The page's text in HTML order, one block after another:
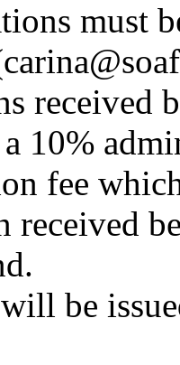
must
received
10%
fee
received
be